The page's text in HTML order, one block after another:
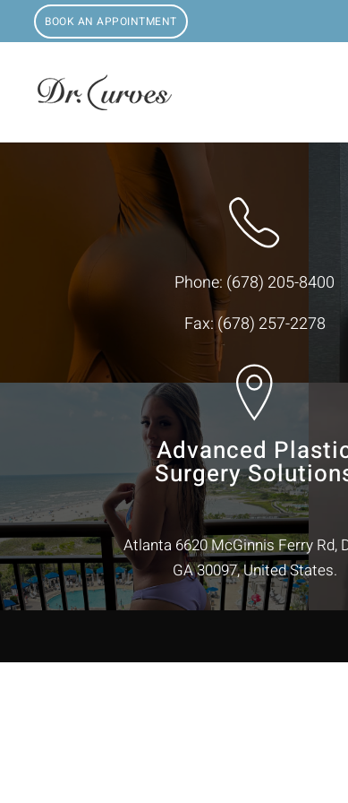
BOOK AN APPOINTMENT
Phone: (678) 205-8400
Fax: (678) 257-2278
Advanced
Surgery
Atlanta 6620 McGinnis Ferry Rd,
GA 30097, United States.